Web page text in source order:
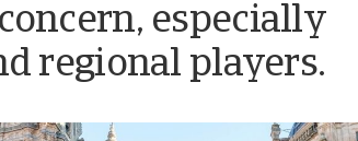
especially
regional players.